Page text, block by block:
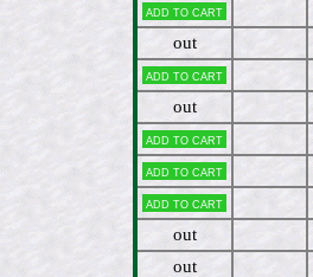
Add to cart
out
Add to cart
out
Add to cart
Add to cart
Add to cart
out
out